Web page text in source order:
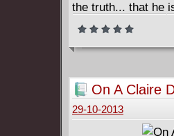
the truth... that he
own humanity. He
The man known
paramilitary
Morgan - the
his dark past and
Obliged to avenge
On A Claire
29-10-2013